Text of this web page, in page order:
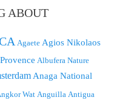
ABOUT
Agaete Agios Nikolaos
Albufera Nature
Anaga National
Wat Anguilla Antigua